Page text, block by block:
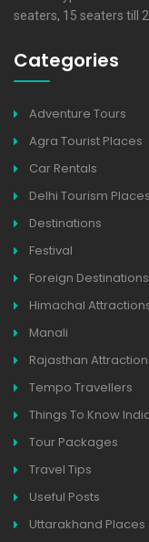
seaters, 15 seaters till
Categories
Adventure Tours
Agra Tourist Places
Car Rentals
Delhi Tourism
Destinations
Festival
Foreign Destinations
Himachal
Manali
Rajasthan
Tempo Travellers
Things To Know
Tour Packages
Travel Tips
Useful Posts
Uttarakhand Places